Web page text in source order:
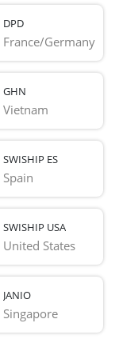
DPD
France/Germany
GHN
Vietnam
SWISHIP ES
Spain
SWISHIP USA
United States
JANIO
Singapore